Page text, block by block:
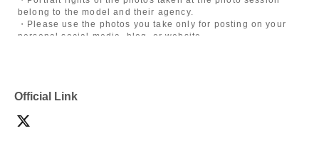
belong to the model and their agency.
・Please use the photos you take only for posting on your
personal social media, blog, or website.
・Depending on the model's career path or career situation,
media or other external sites.
Official Link